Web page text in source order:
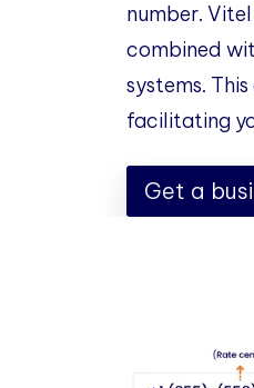
number.
combined
systems.
facilitating
Get a